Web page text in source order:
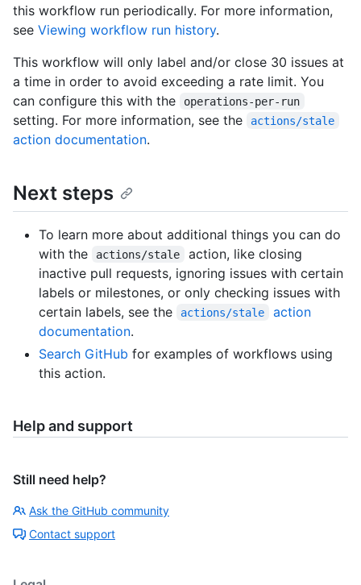
this workflow run periodically. For more information,
see Viewing workflow run history.
This workflow will only label and/or close 30 issues at
a time in order to avoid exceeding a rate limit. You
can configure this with the
operations-per-run
setting. For more information, see the actions/stale
action documentation.
Next steps
To learn more about additional things you can do
with the
actions/stale
action, like closing
inactive pull requests, ignoring issues with certain
labels or milestones, or only checking issues with
certain labels, see the
actions/stale
action
documentation.
Search GitHub for examples of workflows using
this action.
Help and support
Still need help?
Ask the GitHub community
Contact support